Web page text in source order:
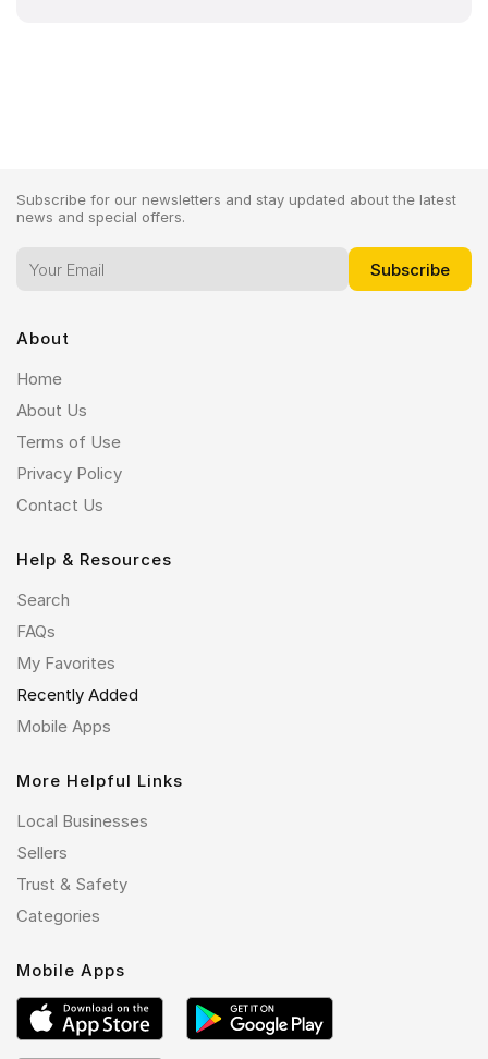
Subscribe for our newsletters and stay updated about the latest
news and special offers.
About
Home
About Us
Terms of Use
Privacy Policy
Contact Us
Help & Resources
Search
FAQs
My Favorites
Recently Added
Mobile Apps
More Helpful Links
Local Businesses
Sellers
Trust & Safety
Categories
Mobile Apps